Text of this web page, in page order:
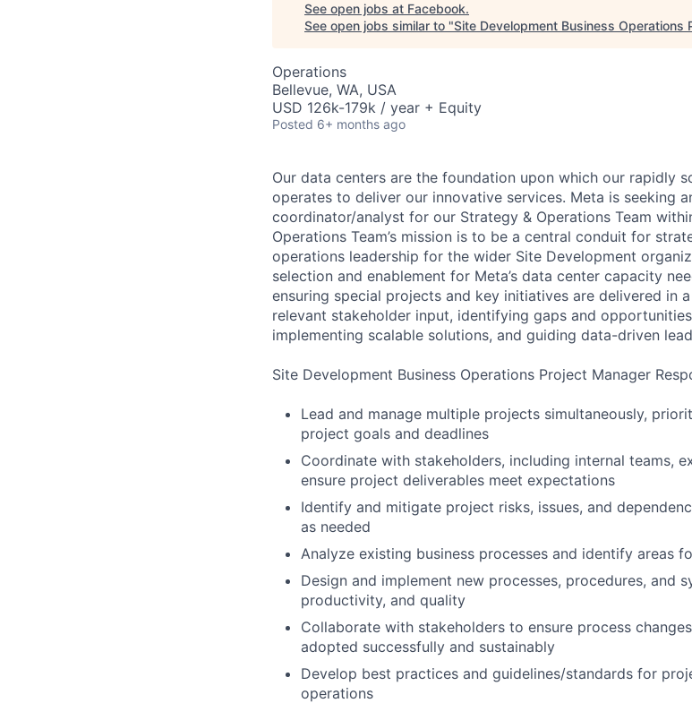
See open jobs at Facebook.
See open jobs similar to "Site Development Business Operations
Operations
Bellevue, WA, USA
USD 126k-179k / year + Equity
Posted 6+ months ago
Our data centers are the foundation upon which our rapidly
operates to deliver our innovative services. Meta is seeking
coordinator/analyst for our Strategy & Operations Team
Operations Team’s mission is to be a central conduit for
operations leadership for the wider Site Development
selection and enablement for Meta’s data center capacity
ensuring special projects and key initiatives are delivered in
relevant stakeholder input, identifying gaps and
implementing scalable solutions, and guiding data-driven
Site Development Business Operations Project Manager
Lead and manage multiple projects simultaneously,
project goals and deadlines
Coordinate with stakeholders, including internal teams,
ensure project deliverables meet expectations
Identify and mitigate project risks, issues, and
as needed
Analyze existing business processes and identify areas
Design and implement new processes, procedures, and
productivity, and quality
Collaborate with stakeholders to ensure process
adopted successfully and sustainably
Develop best practices and guidelines/standards for
operations